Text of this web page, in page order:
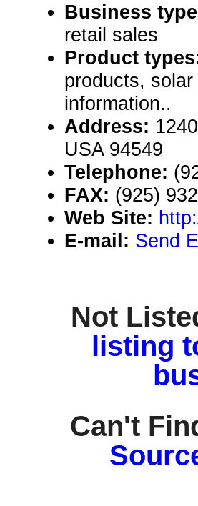
Business
retail sales
Product
products,
information..
Address:
USA 94549
Telephone:
FAX: (925)
Web Site:
E-mail: Send
Not
listing
Can't